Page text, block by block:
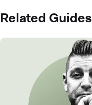
Related Guides